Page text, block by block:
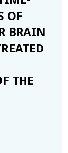
OF
BRAIN
THE